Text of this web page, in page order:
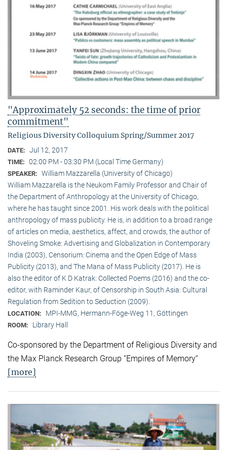
"Approximately 52 seconds: the time of prior
commitment"
Religious Diversity Colloquium Spring/Summer 2017
DATE: Jul 12, 2017
TIME: 02:00 PM - 03:30 PM (Local Time Germany)
SPEAKER: William Mazzarella (University of Chicago)
William Mazzarella is the Neukom Family Professor and Chair of
the Department of Anthropology at the University of Chicago,
where he has taught since 2001. His work deals with the political
anthropology of mass publicity. He is, in addition to a broad range
of articles on media, aesthetics, affect, and crowds, the author of
Shoveling Smoke: Advertising and Globalization in Contemporary
India (2003), Censorium: Cinema and the Open Edge of Mass
Publicity (2013), and The Mana of Mass Publicity (2017). He is
also the editor of K D Katrak: Collected Poems (2016) and the co-
editor, with Raminder Kaur, of Censorship in South Asia: Cultural
Regulation from Sedition to Seduction (2009).
LOCATION: MPI-MMG, Hermann-Föge-Weg 11, Göttingen
ROOM: Library Hall
Co-sponsored by the Department of Religious Diversity and
the Max Planck Research Group “Empires of Memory“
[more]